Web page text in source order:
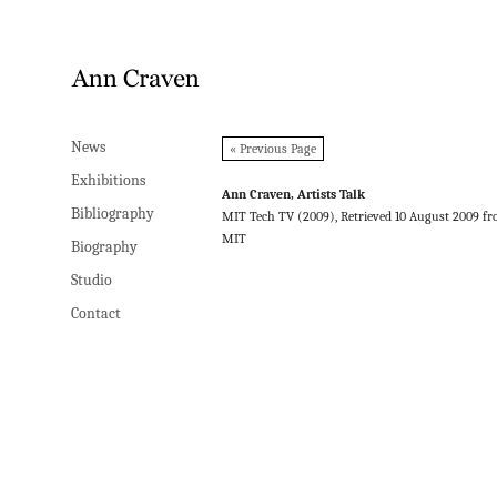
News
Exhibitions
Bibliography
Biography
Studio
Contact
« Previous Page
Ann Craven, Artists Talk
MIT Tech TV (2009), Retrieved 10 August 2009
MIT
News
Exhibitions
Bibliography
Biography
Studio
Contact